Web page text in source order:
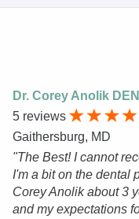
Dr. Corey Anolik
5 reviews
Gaithersburg, MD
"The Best! I cannot
I'm a bit on the dental
Corey Anolik about 3
and my expectations